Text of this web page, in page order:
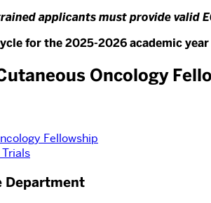
applicants must provide valid
for the 2025-2026 academic
Oncology
Fellowship
Department